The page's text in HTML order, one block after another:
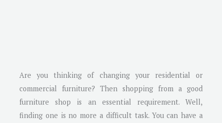
Are you thinking of changing your residential or
commercial furniture? Then shopping from a good
furniture shop is an essential requirement. Well,
finding one is no more a difficult task. You can have a